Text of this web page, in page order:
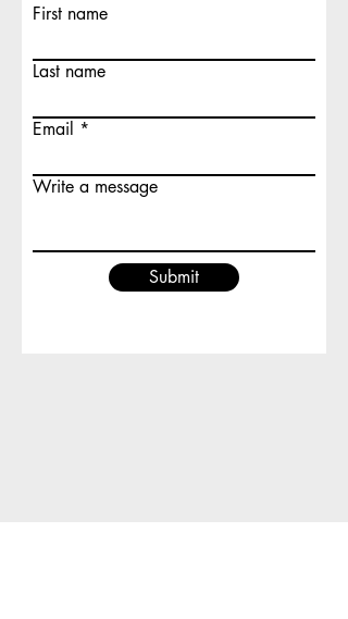
First name
Last name
Email
Write a message
Submit